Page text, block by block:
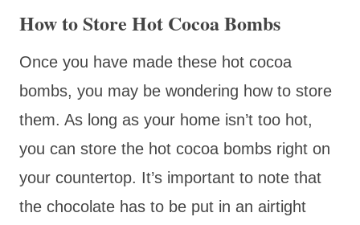
How to Store Hot Cocoa Bombs
Once you have made these hot cocoa
bombs, you may be wondering how to store
them. As long as your home isn’t too hot,
you can store the hot cocoa bombs right on
your countertop. It’s important to note that
the chocolate has to be put in an airtight